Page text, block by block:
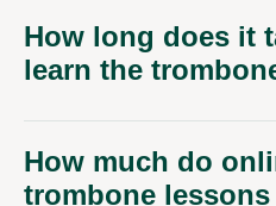
How long does it
learn the
How much do
trombone